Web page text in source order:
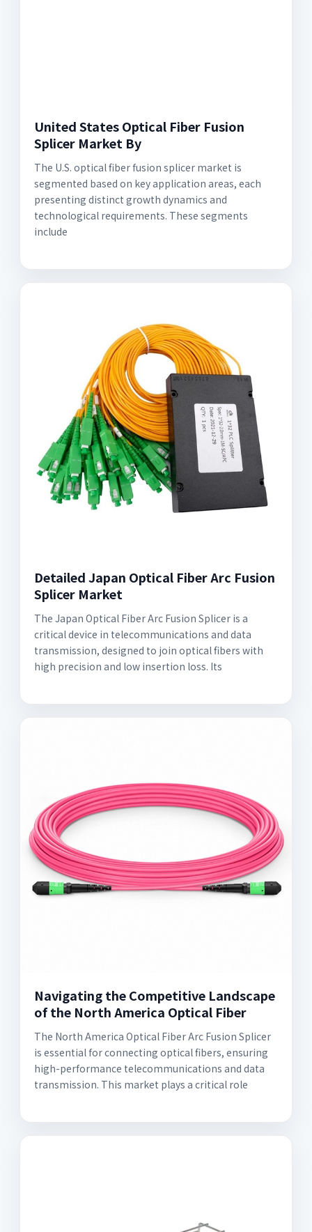
United States Optical Fiber Fusion
Splicer Market By
The U.S. optical fiber fusion splicer market is
segmented based on key application areas, each
presenting distinct growth dynamics and
technological requirements. These segments
include
Detailed Japan Optical Fiber Arc Fusion
Splicer Market
The Japan Optical Fiber Arc Fusion Splicer is a
critical device in telecommunications and data
transmission, designed to join optical fibers with
high precision and low insertion loss. Its
Navigating the Competitive Landscape
of the North America Optical Fiber
The North America Optical Fiber Arc Fusion Splicer
is essential for connecting optical fibers, ensuring
high-performance telecommunications and data
transmission. This market plays a critical role